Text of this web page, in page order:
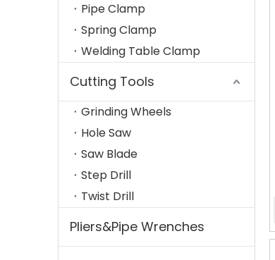
Pipe Clamp
Spring Clamp
Welding Table Clamp
Cutting Tools
Grinding Wheels
Hole Saw
Saw Blade
Step Drill
Twist Drill
Pliers&Pipe Wrenches